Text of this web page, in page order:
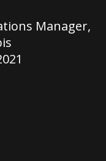
Manager,